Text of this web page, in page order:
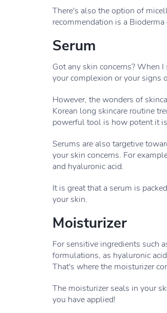
There's also the option of
recommendation is a Bioderma
Serum
Got any skin concerns? When
your complexion or your signs
However, the wonders of
Korean long skincare routine
powerful tool is how potent it
Serums are also targetive
your skin concerns. For
and hyaluronic acid.
It is great that a serum is
your skin.
Moisturizer
For sensitive ingredients such
formulations, as hyaluronic
That's where the moisturizer
The moisturizer seals in your
you have applied!